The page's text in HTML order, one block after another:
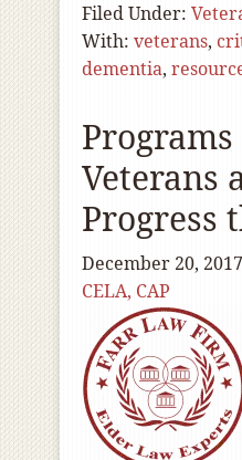
Filed Under:
With: veterans,
dementia,
Veterans
Progress
December 20, 2017
CELA, CAP